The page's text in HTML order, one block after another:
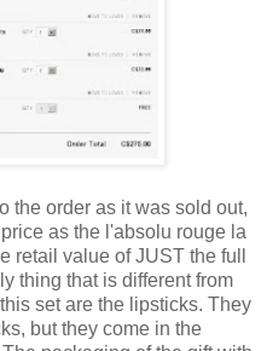
the order as it was sold out,
as the l'absolu rouge la
retail value of JUST the full
thing that is different from
set are the lipsticks. They
but they come in the